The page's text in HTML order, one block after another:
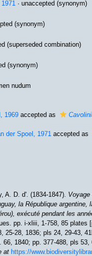
·unaccepted(synonym)
(synonym)
(superseded combination)
(synonym)
nudum
1969accepted as
der Spoel, 1971accepted as
A. D. d'. (1834-1847).Voyage
la République argentine,
exécuté pendant les
pp. i-xliii, 1-758, 85 plates
25-28, 1836; pls 24, 29-43,
1840; pp. 377-488, pls 53,
at https://